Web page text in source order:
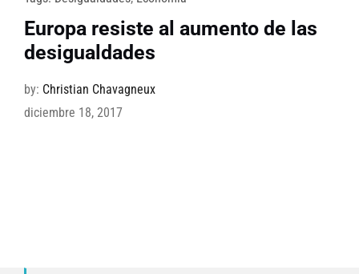
Europa resiste al aumento de las
desigualdades
by: Christian Chavagneux
diciembre 18, 2017